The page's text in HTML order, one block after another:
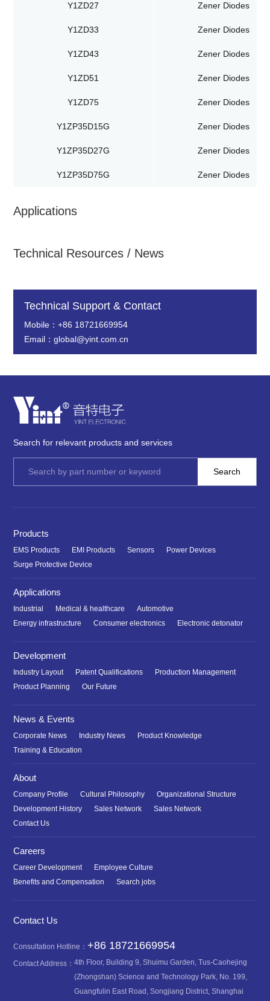
Y1ZD27 Zener Diodes
Y1ZD33 Zener Diodes
Y1ZD43 Zener Diodes
Y1ZD51 Zener Diodes
Y1ZD75 Zener Diodes
Y1ZP35D15G Zener Diodes
Y1ZP35D27G Zener Diodes
Y1ZP35D75G Zener Diodes
Applications
Technical Resources / News
Technical Support & Contact
Mobile：+86 18721669954
Email：global@yint.com.cn
Search for relevant products and services
Products
EMS Products EMI Products Sensors
Power Devices
Surge Protective Device
Applications
Industrial Medical & healthcare
Automotive
Energy infrastructure
Consumer electronics Electronic detonator
Development
Industry Layout Patent Qualifications
Production Management
Product Planning
Our Future
News & Events
Corporate News Industry News
Product Knowledge
Training & Education
About
Company Profile Cultural Philosophy
Organizational Structure
Development History
Sales Network
Sales Network
Contact Us
Careers
Career Development
Employee Culture
Benefits and Compensation
Search jobs
Contact Us
Consultation Hotline：+86 18721669954
Contact Address：4th Floor, Building 9, Shuimu Garden, Tus-Caohejing
(Zhongshan) Science and Technology Park, No. 199,
Guangfulin East Road, Songjiang District, Shanghai